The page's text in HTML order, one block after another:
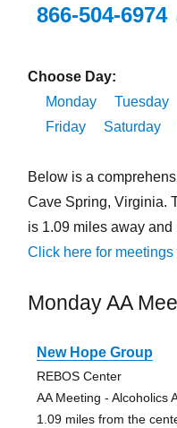
866-504-6974
Choose Day:
Monday
Tuesday
Friday
Saturday
Below is a
Cave Spring, Virginia.
is 1.09 miles away and
Click here for meetings
Monday AA
New Hope Group
REBOS Center
AA Meeting - Alcoholics
1.09 miles from the